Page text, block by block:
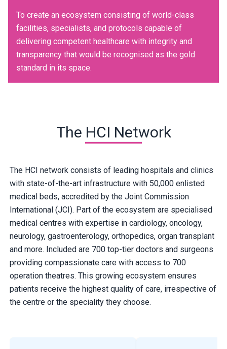
To create an ecosystem consisting of world-class
facilities, specialists, and protocols capable of
delivering competent healthcare with integrity and
transparency that would be recognised as the gold
standard in its space.
The HCI Network
The HCI network consists of leading hospitals and clinics
with state-of-the-art infrastructure with 50,000 enlisted
medical beds, accredited by the Joint Commission
International (JCI). Part of the ecosystem are specialised
medical centres with expertise in cardiology, oncology,
neurology, gastroenterology, orthopedics, organ transplant
and more. Included are 700 top-tier doctors and surgeons
providing compassionate care with access to 700
operation theatres. This growing ecosystem ensures
patients receive the highest quality of care, irrespective of
the centre or the speciality they choose.